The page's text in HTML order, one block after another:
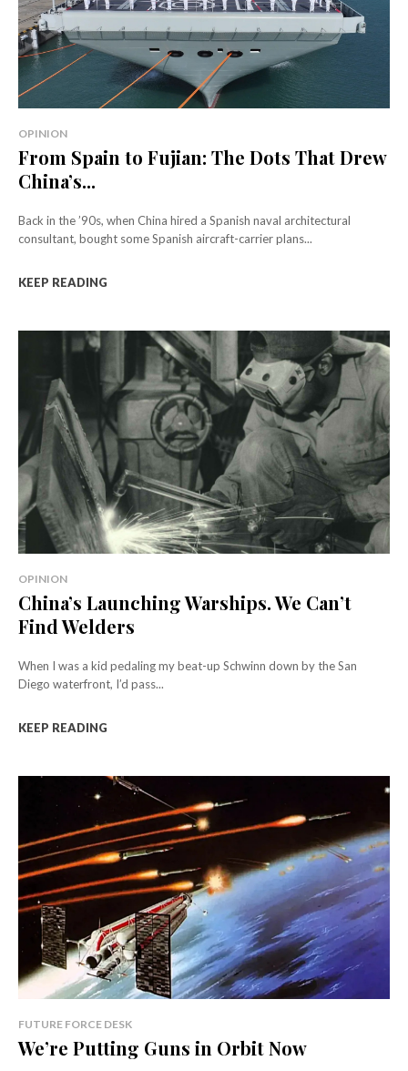
OPINION
From Spain to Fujian: The Dots That Drew
China’s...
Back in the ’90s, when China hired a Spanish naval architectural
consultant, bought some Spanish aircraft-carrier plans...
KEEP READING
OPINION
China’s Launching Warships. We Can’t
Find Welders
When I was a kid pedaling my beat-up Schwinn down by the San
Diego waterfront, I’d pass...
KEEP READING
FUTURE FORCE DESK
We’re Putting Guns in Orbit Now